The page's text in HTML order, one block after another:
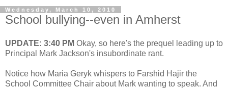
Wednesday, March 10, 2010
School bullying--even in Amherst
UPDATE: 3:40 PM Okay, so here's the prequel leading up to
Principal Mark Jackson's insubordinate rant.
Notice how Maria Geryk whispers to Farshid Hajir the
School Committee Chair about Mark wanting to speak. And